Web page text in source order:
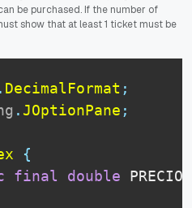
be purchased. If the number of
show that at least 1 ticket must be
. DecimalFormat ;
. JOptionPane ;
{
final double